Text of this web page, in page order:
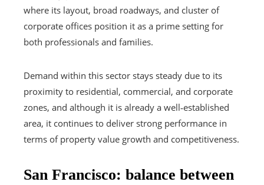
where its layout, broad roadways, and cluster of
corporate offices position it as a prime setting for
both professionals and families.
Demand within this sector stays steady due to its
proximity to residential, commercial, and corporate
zones, and although it is already a well‑established
area, it continues to deliver strong performance in
terms of property value growth and competitiveness.
San Francisco: balance between